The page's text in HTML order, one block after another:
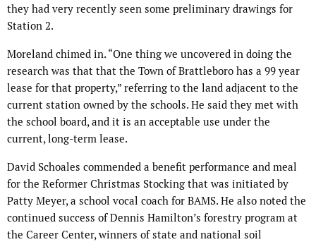
they had very recently seen some preliminary drawings for
Station 2.
Moreland chimed in. “One thing we uncovered in doing the
research was that that the Town of Brattleboro has a 99 year
lease for that property,” referring to the land adjacent to the
current station owned by the schools. He said they met with
the school board, and it is an acceptable use under the
current, long-term lease.
David Schoales commended a benefit performance and meal
for the Reformer Christmas Stocking that was initiated by
Patty Meyer, a school vocal coach for BAMS. He also noted the
continued success of Dennis Hamilton’s forestry program at
the Career Center, winners of state and national soil